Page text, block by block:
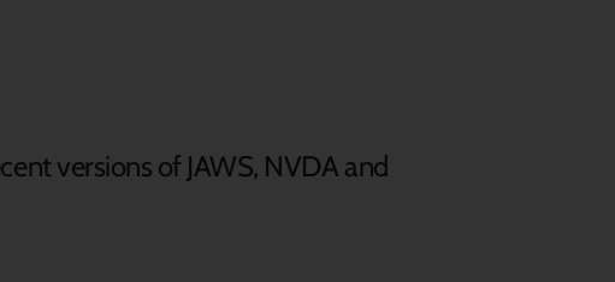
versions of JAWS, NVDA and